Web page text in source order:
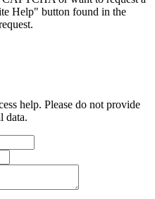
Help" button found in the
help. Please do not provide
data.